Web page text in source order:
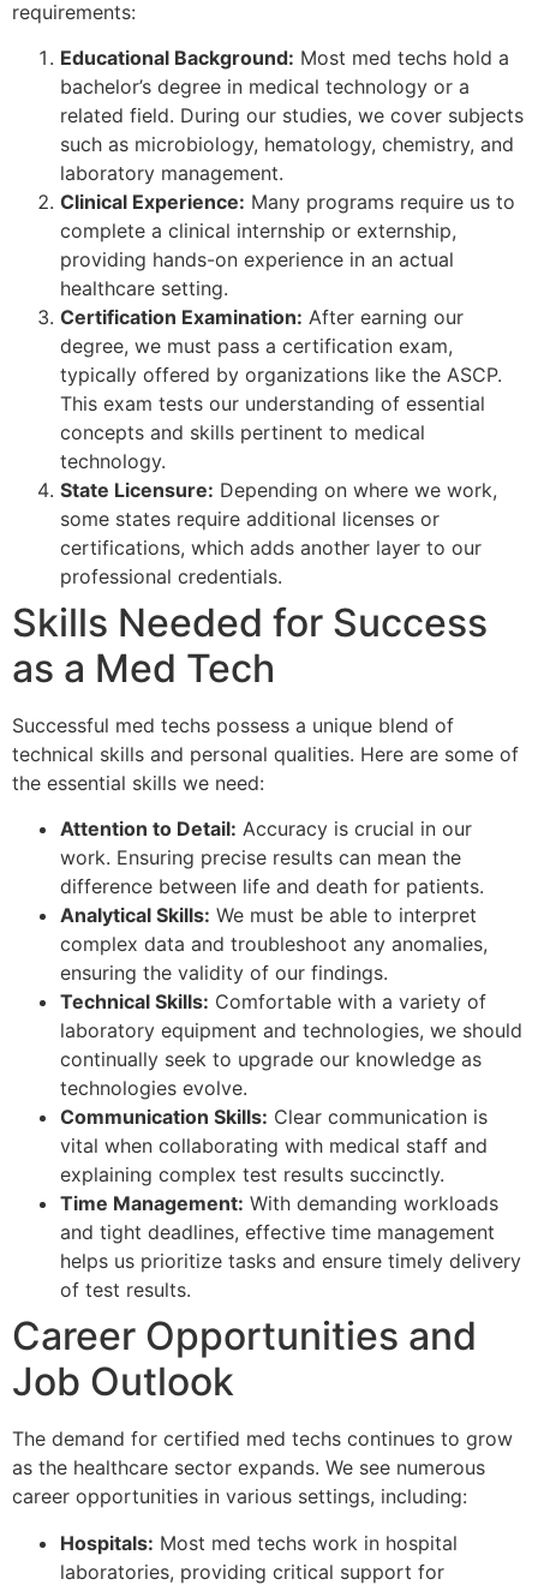
requirements:
Educational Background: Most med techs hold a
bachelor’s degree in medical technology or a
related field. During our studies, we cover subjects
such as microbiology, hematology, chemistry, and
laboratory management.
Clinical Experience: Many programs require us to
complete a clinical internship or externship,
providing hands-on experience in an actual
healthcare setting.
Certification Examination: After earning our
degree, we must pass a certification exam,
typically offered by organizations like the ASCP.
This exam tests our understanding of essential
concepts and skills pertinent to medical
technology.
State Licensure: Depending on where we work,
some states require additional licenses or
certifications, which adds another layer to our
professional credentials.
Skills Needed for Success
as a Med Tech
Successful med techs possess a unique blend of
technical skills and personal qualities. Here are some of
the essential skills we need:
Attention to Detail: Accuracy is crucial in our
work. Ensuring precise results can mean the
difference between life and death for patients.
Analytical Skills: We must be able to interpret
complex data and troubleshoot any anomalies,
ensuring the validity of our findings.
Technical Skills: Comfortable with a variety of
laboratory equipment and technologies, we should
continually seek to upgrade our knowledge as
technologies evolve.
Communication Skills: Clear communication is
vital when collaborating with medical staff and
explaining complex test results succinctly.
Time Management: With demanding workloads
and tight deadlines, effective time management
helps us prioritize tasks and ensure timely delivery
of test results.
Career Opportunities and
Job Outlook
The demand for certified med techs continues to grow
as the healthcare sector expands. We see numerous
career opportunities in various settings, including:
Hospitals: Most med techs work in hospital
laboratories, providing critical support for